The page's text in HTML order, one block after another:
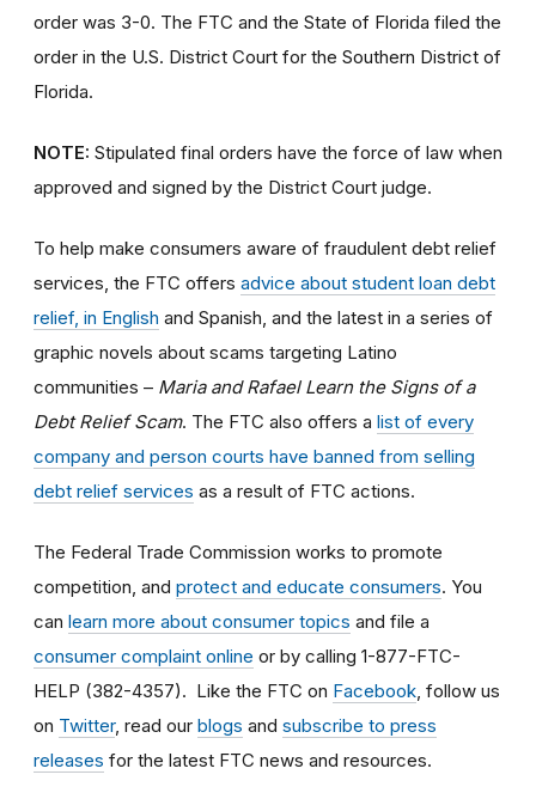
order was 3-0. The FTC and the State of Florida filed the
order in the U.S. District Court for the Southern District of
Florida.
NOTE: Stipulated final orders have the force of law when
approved and signed by the District Court judge.
To help make consumers aware of fraudulent debt relief
services, the FTC offers advice about student loan debt
relief, in English and Spanish, and the latest in a series of
graphic novels about scams targeting Latino
communities – Maria and Rafael Learn the Signs of a
Debt Relief Scam. The FTC also offers a list of every
company and person courts have banned from selling
debt relief services as a result of FTC actions.
The Federal Trade Commission works to promote
competition, and protect and educate consumers. You
can learn more about consumer topics and file a
consumer complaint online or by calling 1-877-FTC-
HELP (382-4357). Like the FTC on Facebook , follow us
on Twitter, read our blogs and subscribe to press
releases for the latest FTC news and resources.